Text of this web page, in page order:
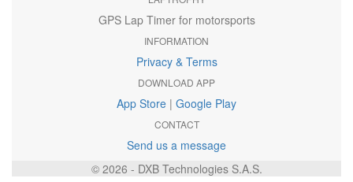
GPS Lap Timer for motorsports
INFORMATION
Privacy & Terms
DOWNLOAD APP
App Store | Google Play
CONTACT
Send us a message
© 2026 - DXB Technologies S.A.S.